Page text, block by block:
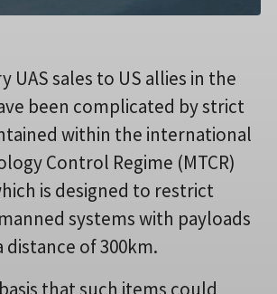
UAS sales to US allies in the
been complicated by strict
within the international
Control Regime (MTCR)
is designed to restrict
systems with payloads
distance of 300km.